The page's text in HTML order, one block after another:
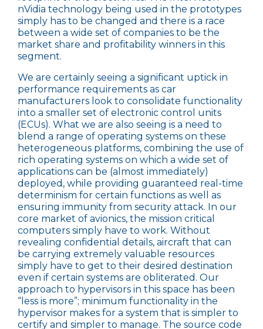
nVidia technology being used in the prototypes
simply has to be changed and there is a race
between a wide set of companies to be the
market share and profitability winners in this
segment.
We are certainly seeing a significant uptick in
performance requirements as car
manufacturers look to consolidate functionality
into a smaller set of electronic control units
(ECUs). What we are also seeing is a need to
blend a range of operating systems on these
heterogeneous platforms, combining the use of
rich operating systems on which a wide set of
applications can be (almost immediately)
deployed, while providing guaranteed real-time
determinism for certain functions as well as
ensuring immunity from security attack. In our
core market of avionics, the mission critical
computers simply have to work. Without
revealing confidential details, aircraft that can
be carrying extremely valuable resources
simply have to get to their desired destination
even if certain systems are obliterated. Our
approach to hypervisors in this space has been
“less is more”; minimum functionality in the
hypervisor makes for a system that is simpler to
certify and simpler to manage. The source code